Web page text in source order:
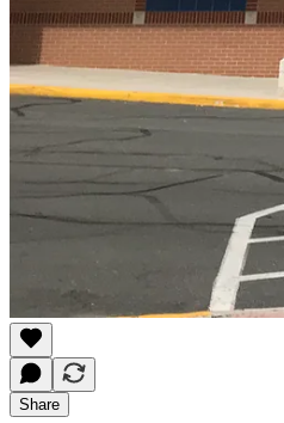
Share